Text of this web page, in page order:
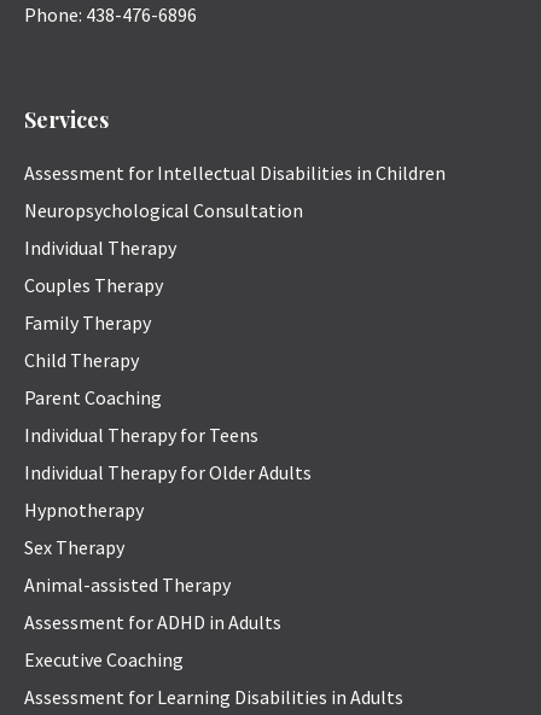
Phone: 438-476-6896
Services
Assessment for Intellectual Disabilities in Children
Neuropsychological Consultation
Individual Therapy
Couples Therapy
Family Therapy
Child Therapy
Parent Coaching
Individual Therapy for Teens
Individual Therapy for Older Adults
Hypnotherapy
Sex Therapy
Animal-assisted Therapy
Assessment for ADHD in Adults
Executive Coaching
Assessment for Learning Disabilities in Adults